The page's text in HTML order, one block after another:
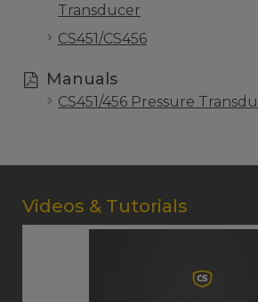
Transducer
CS451/CS456
Manuals
CS451/456 Pressure
Videos & Tutorials